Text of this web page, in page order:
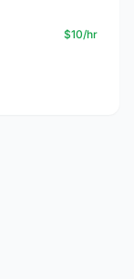
$10/hr